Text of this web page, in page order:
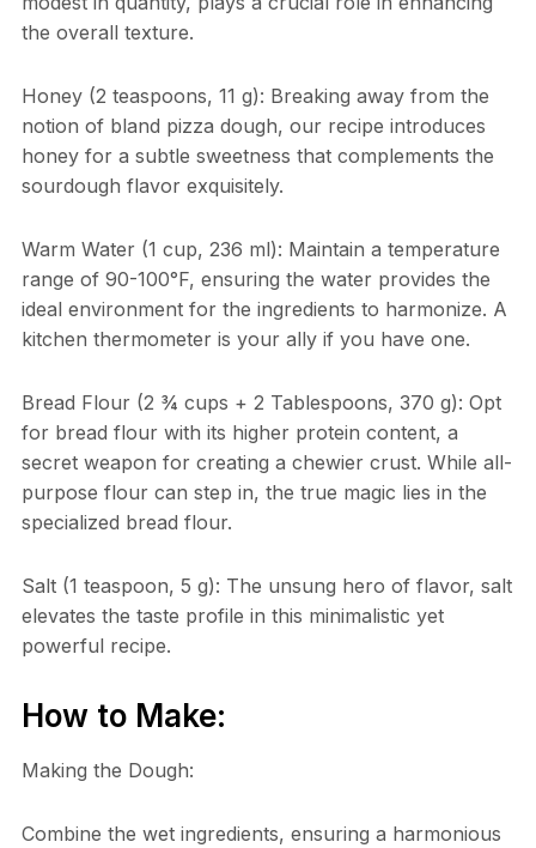
the overall texture.
Honey (2 teaspoons, 11 g): Breaking away from the
notion of bland pizza dough, our recipe introduces
honey for a subtle sweetness that complements the
sourdough flavor exquisitely.
Warm Water (1 cup, 236 ml): Maintain a temperature
range of 90-100°F, ensuring the water provides the
ideal environment for the ingredients to harmonize. A
kitchen thermometer is your ally if you have one.
Bread Flour (2 ¾ cups + 2 Tablespoons, 370 g): Opt
for bread flour with its higher protein content, a
secret weapon for creating a chewier crust. While all-
purpose flour can step in, the true magic lies in the
specialized bread flour.
Salt (1 teaspoon, 5 g): The unsung hero of flavor, salt
elevates the taste profile in this minimalistic yet
powerful recipe.
How to Make:
Making the Dough:
Combine the wet ingredients, ensuring a harmonious